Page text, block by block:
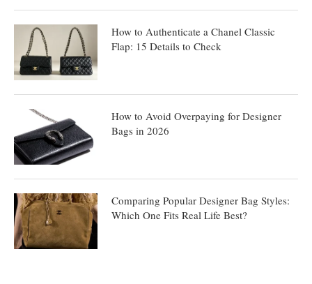
How to Authenticate a Chanel Classic
Flap: 15 Details to Check
How to Avoid Overpaying for Designer
Bags in 2026
Comparing Popular Designer Bag Styles:
Which One Fits Real Life Best?